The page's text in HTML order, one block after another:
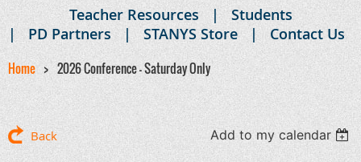
Teacher Resources
Students
PD Partners
STANYS Store Contact Us
Home 2026 Conference - Saturday Only
Back Add to my calendar